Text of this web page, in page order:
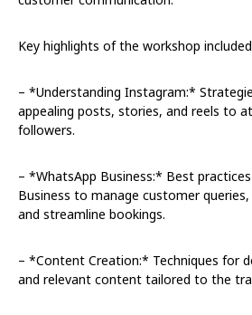
Key highlights of the workshop
– *Understanding Instagram:*
appealing posts, stories, and reels to
followers.
– *WhatsApp Business:* Best
Business to manage customer
and streamline bookings.
– *Content Creation:* Techniques for
and relevant content tailored to the